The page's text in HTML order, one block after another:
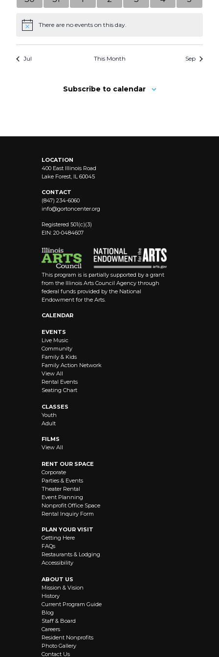
eventsevents eventseventseventseventsevents
Notice There are no events on this day.
Jul This Month Sep
Subscribe to calendar
LOCATION
400 East Illinois Road
Lake Forest, IL 60045
CONTACT
(847) 234-6060
info@gortoncenter.org
Registered 501(c)(3)
EIN: 20-0484607
This program is is partially supported by a grant
from the Illinois Arts Council Agency through
federal funds provided by the National
Endowment for the Arts.
CALENDAR
EVENTS
Live Music
Community
Family & Kids
Family Action Network
View All
Rental Events
Seating Chart
CLASSES
Youth
Adult
FILMS
View All
RENT OUR SPACE
Corporate
Parties & Events
Theater Rental
Event Planning
Nonprofit Office Space
Rental Inquiry Form
PLAN YOUR VISIT
Getting Here
FAQs
Restaurants & Lodging
Accessibility
ABOUT US
Mission & Vision
History
Current Program Guide
Blog
Staff & Board
Careers
Resident Nonprofits
Photo Gallery
Contact Us